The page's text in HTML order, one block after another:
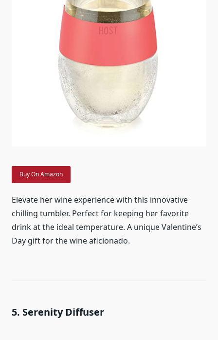
Buy On Amazon
Elevate her wine experience with this innovative
chilling tumbler. Perfect for keeping her favorite
drink at the ideal temperature. A unique Valentine’s
Day gift for the wine aficionado.
5. Serenity Diffuser